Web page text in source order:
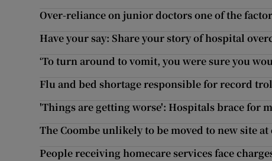
Over-reliance on junior doctors one of the
Have your say: Share your story of hospital
‘To turn around to vomit, you were sure you
Flu and bed shortage responsible for record
'Things are getting worse': Hospitals brace for
The Coombe unlikely to be moved to new site at
People receiving homecare services face